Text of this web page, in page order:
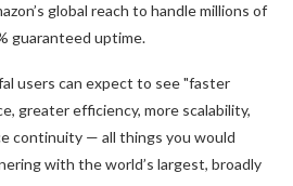
global reach to handle millions of
guaranteed uptime.
users can expect to see "faster
greater efficiency, more scalability,
continuity — all things you would
with the world’s largest, broadly